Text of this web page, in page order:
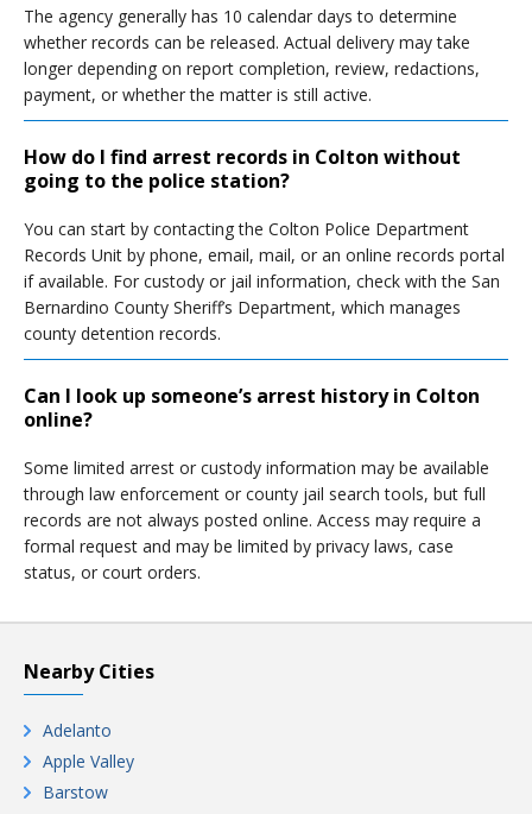
The agency generally has 10 calendar days to determine
whether records can be released. Actual delivery may take
longer depending on report completion, review, redactions,
payment, or whether the matter is still active.
How do I find arrest records in Colton without
going to the police station?
You can start by contacting the Colton Police Department
Records Unit by phone, email, mail, or an online records portal
if available. For custody or jail information, check with the San
Bernardino County Sheriff’s Department, which manages
county detention records.
Can I look up someone’s arrest history in Colton
online?
Some limited arrest or custody information may be available
through law enforcement or county jail search tools, but full
records are not always posted online. Access may require a
formal request and may be limited by privacy laws, case
status, or court orders.
Nearby Cities
Adelanto
Apple Valley
Barstow